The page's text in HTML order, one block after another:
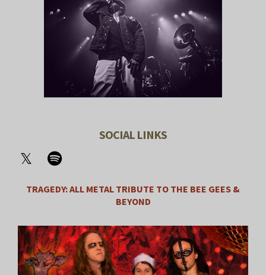
SOCIAL LINKS
TRAGEDY: ALL METAL TRIBUTE TO THE BEE GEES &
BEYOND